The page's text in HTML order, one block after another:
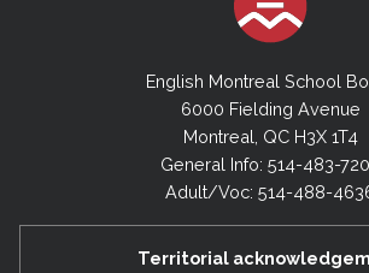
English Montreal School
6000 Fielding Avenue
Montreal, QC H3X 1T4
General Info: 514-483-
Adult/Voc: 514-488-
Territorial